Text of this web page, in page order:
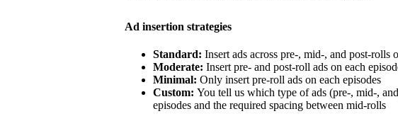
Ad insertion strategies
Standard: Insert ads across pre-, mid-, and post-rolls
Moderate: Insert pre- and post-roll ads on each
Minimal: Only insert pre-roll ads on each episodes
Custom: You tell us which type of ads (pre-, mid-,
episodes and the required spacing between mid-rolls